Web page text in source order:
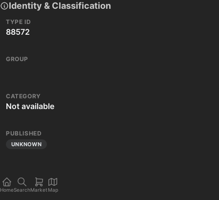
Identity & Classification
TYPE ID
88572
GROUP
CATEGORY
Not available
PUBLISHED
UNKNOWN
HomeSearchMarket Map